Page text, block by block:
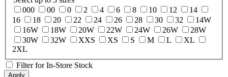
000
00 0 2 4 6 8 10 12
14
16
18 20 22 24 26 28 30 32
14W
16W
18W 20W 22W 24W 26W
28W
30W
32W XXS XS S M L
XL
2XL
Filter for In-Store Stock